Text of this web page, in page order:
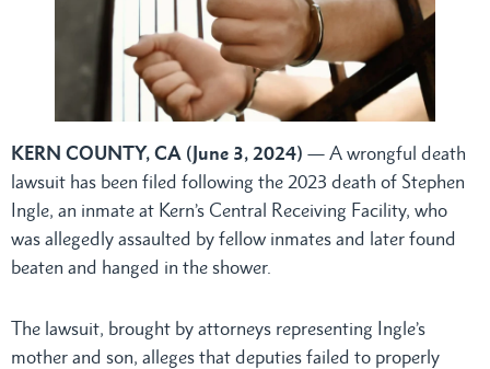
KERN COUNTY, CA (June 3, 2024) — A wrongful death
lawsuit has been filed following the 2023 death of Stephen
Ingle, an inmate at Kern’s Central Receiving Facility, who
was allegedly assaulted by fellow inmates and later found
beaten and hanged in the shower.
The lawsuit, brought by attorneys representing Ingle’s
mother and son, alleges that deputies failed to properly